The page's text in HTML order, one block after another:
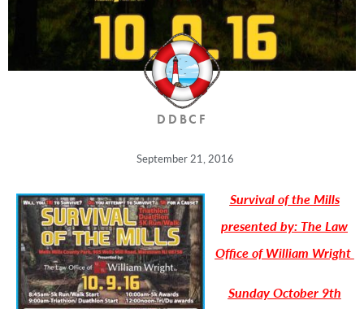
DDBCF
September 21, 2016
Survival of the Mills
presented by: The Law
Office of William Wright
Sunday October 9th